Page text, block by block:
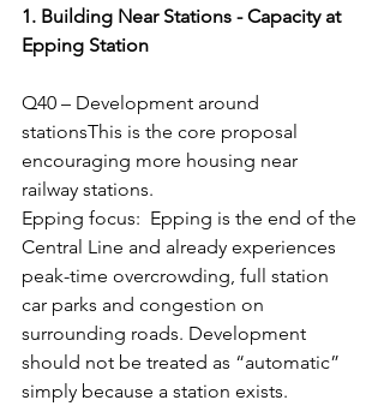
1. Building Near Stations - Capacity at
Epping Station
Q40 – Development around
stationsThis is the core proposal
encouraging more housing near
railway stations.
Epping focus:  Epping is the end of the
Central Line and already experiences
peak-time overcrowding, full station
car parks and congestion on
surrounding roads. Development
should not be treated as “automatic”
simply because a station exists.